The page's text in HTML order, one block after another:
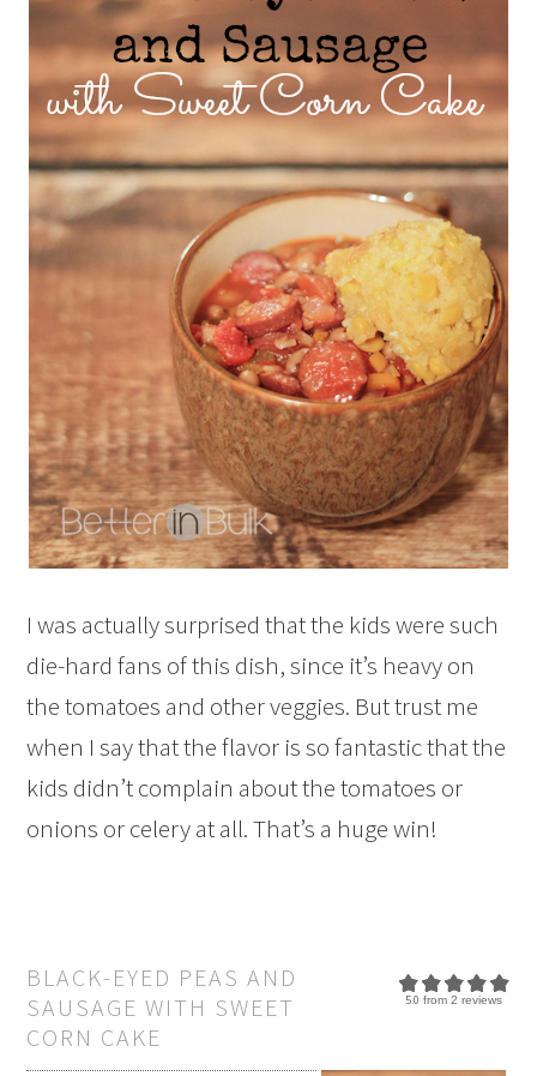
I was actually surprised that the kids were such
die-hard fans of this dish, since it’s heavy on
the tomatoes and other veggies. But trust me
when I say that the flavor is so fantastic that the
kids didn’t complain about the tomatoes or
onions or celery at all. That’s a huge win!
5.0 from 2 reviews
BLACK-EYED PEAS AND
SAUSAGE WITH SWEET
CORN CAKE